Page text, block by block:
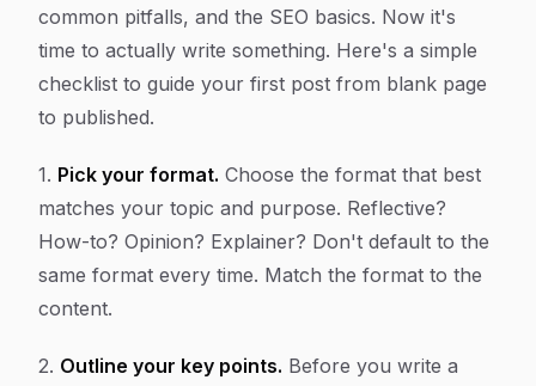
common pitfalls, and the SEO basics. Now it's
time to actually write something. Here's a simple
checklist to guide your first post from blank page
to published.
1. Pick your format. Choose the format that best
matches your topic and purpose. Reflective?
How-to? Opinion? Explainer? Don't default to the
same format every time. Match the format to the
content.
2. Outline your key points. Before you write a